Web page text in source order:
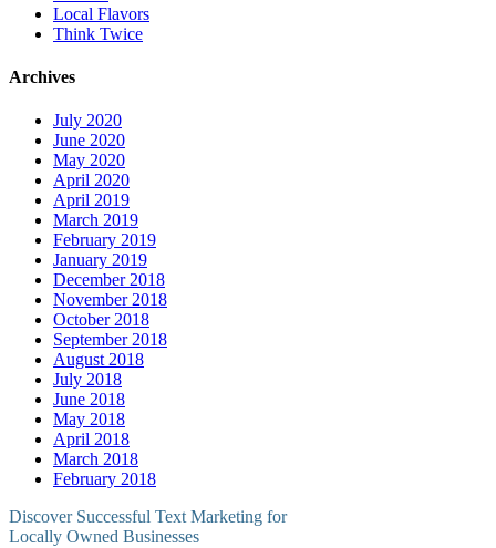
Local Flavors
Think Twice
Archives
July 2020
June 2020
May 2020
April 2020
April 2019
March 2019
February 2019
January 2019
December 2018
November 2018
October 2018
September 2018
August 2018
July 2018
June 2018
May 2018
April 2018
March 2018
February 2018
Discover Successful Text Marketing for
Locally Owned Businesses